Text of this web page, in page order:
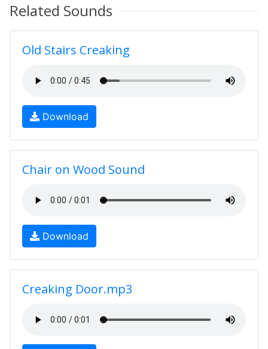
Related Sounds
Old Stairs Creaking
Download
Chair on Wood Sound
Download
Creaking Door.mp3